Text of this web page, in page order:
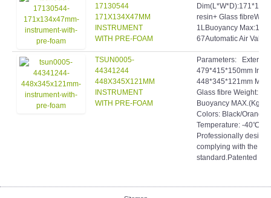
17130544
171X134X47MM
INSTRUMENT
WITH PRE-FOAM
resin+ Glass
1LBuoyancy
67Automatic Air Valve!
TSUN0005-
44341244
448X345X121MM
INSTRUMENT
WITH PRE-FOAM
Parameters: External
479*415*150mm
448*345*121mm
Glass fibre Weight:
Buoyancy MAX.(Kg):
Colors: Black/
Temperature: -
Professionally
complying with the
standard.Patented